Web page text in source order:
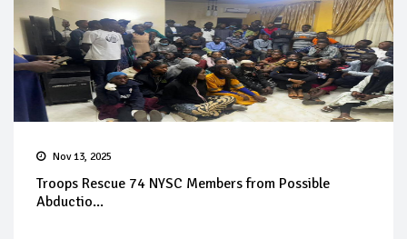
Nov 13, 2025
Troops Rescue 74 NYSC Members from Possible
Abductio...